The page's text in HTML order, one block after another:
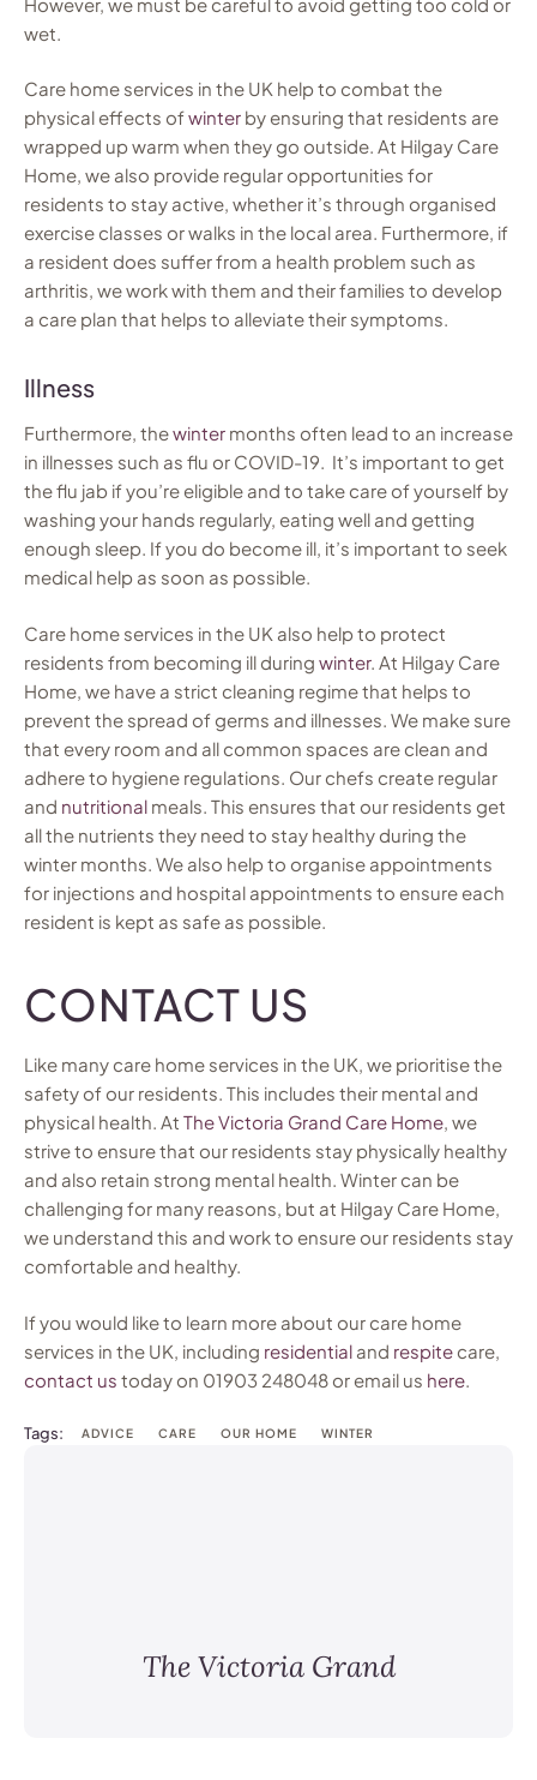
wet.
Care home services in the UK help to combat the
physical effects ofwinter by ensuring that residents are
wrapped up warm when they go outside. At Hilgay Care
Home, we also provide regular opportunities for
residents to stay active, whether it’s through organised
exercise classes or walks in the local area. Furthermore, if
a resident does suffer from a health problem such as
arthritis, we work with them and their families to develop
a care plan that helps to alleviate their symptoms.
Illness
Furthermore, thewinter months often lead to an increase
in illnesses such as flu or COVID-19. It’s important to get
the flu jab if you’re eligible and to take care of yourself by
washing your hands regularly, eating well and getting
enough sleep. If you do become ill, it’s important to seek
medical help as soon as possible.
Care home services in the UK also help to protect
residents from becoming ill during winter. At Hilgay Care
Home, we have a strict cleaning regime that helps to
prevent the spread of germs and illnesses. We make sure
that every room and all common spaces are clean and
adhere to hygiene regulations. Our chefs create regular
and nutritional meals. This ensures that our residents get
all the nutrients they need to stay healthy during the
winter months. We also help to organise appointments
for injections and hospital appointments to ensure each
resident is kept as safe as possible.
CONTACT US
Like many care home services in the UK, we prioritise the
safety of our residents. This includes their mental and
physical health. At The Victoria Grand Care Home, we
strive to ensure that our residents stay physically healthy
and also retain strong mental health. Winter can be
challenging for many reasons, but at Hilgay Care Home,
we understand this and work to ensure our residents stay
comfortable and healthy.
If you would like to learn more about our care home
services in the UK, including residential and respite care,
contact us today on 01903 248048 or email us here
Tags: ADVICE CARE OUR HOME WINTER
The Victoria Grand